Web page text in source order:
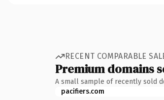
RECENT COMPARABLE
Premium domains
A small sample of recently sold
pacifiers.com